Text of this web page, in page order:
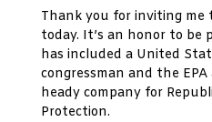
Thank you for inviting me
today. It’s an honor to be
has included a United
congressman and the
heady company for
Protection.